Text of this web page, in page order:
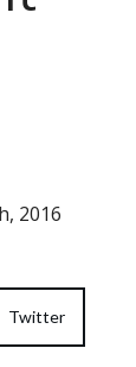
2016
Twitter